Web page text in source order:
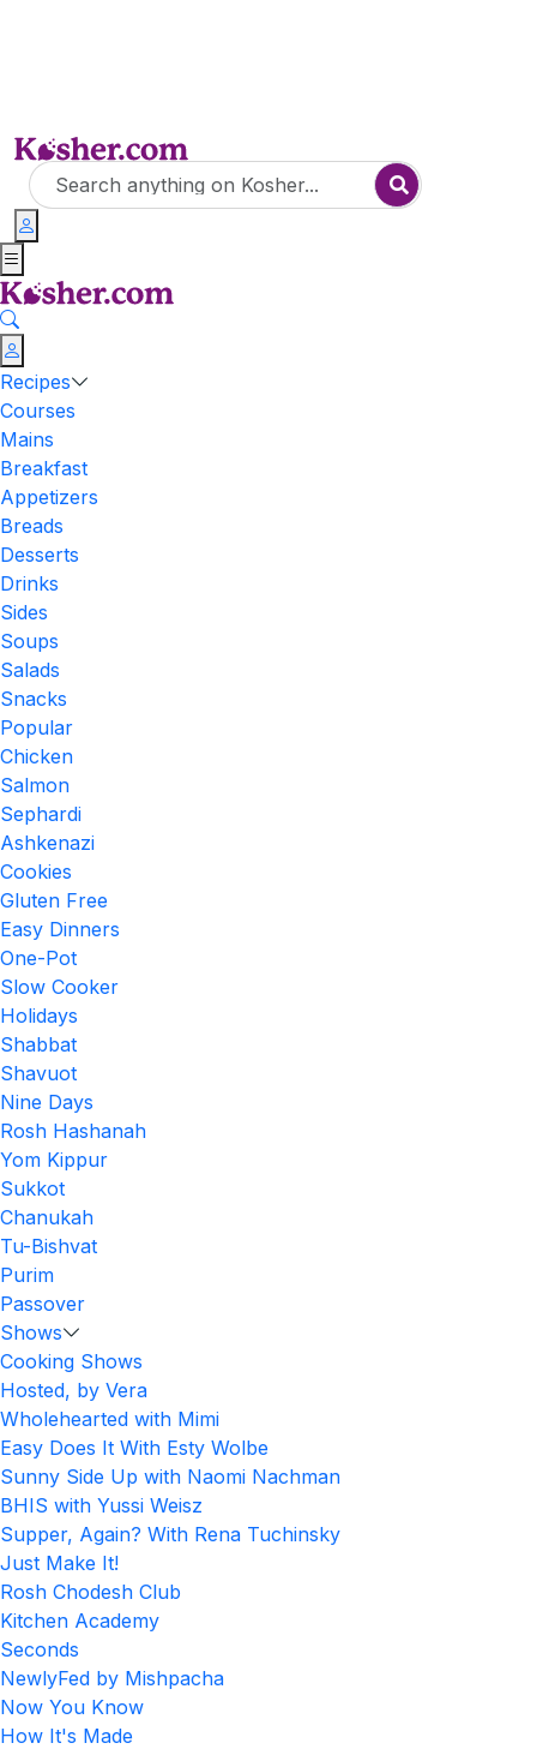
Recipes
Courses
Mains
Breakfast
Appetizers
Breads
Desserts
Drinks
Sides
Soups
Salads
Snacks
Popular
Chicken
Salmon
Sephardi
Ashkenazi
Cookies
Gluten Free
Easy Dinners
One-Pot
Slow Cooker
Holidays
Shabbat
Shavuot
Nine Days
Rosh Hashanah
Yom Kippur
Sukkot
Chanukah
Tu-Bishvat
Purim
Passover
Shows
Cooking Shows
Hosted, by Vera
Wholehearted with Mimi
Easy Does It With Esty Wolbe
Sunny Side Up with Naomi Nachman
BHIS with Yussi Weisz
Supper, Again? With Rena Tuchinsky
Just Make It!
Rosh Chodesh Club
Kitchen Academy
Seconds
NewlyFed by Mishpacha
Now You Know
How It's Made